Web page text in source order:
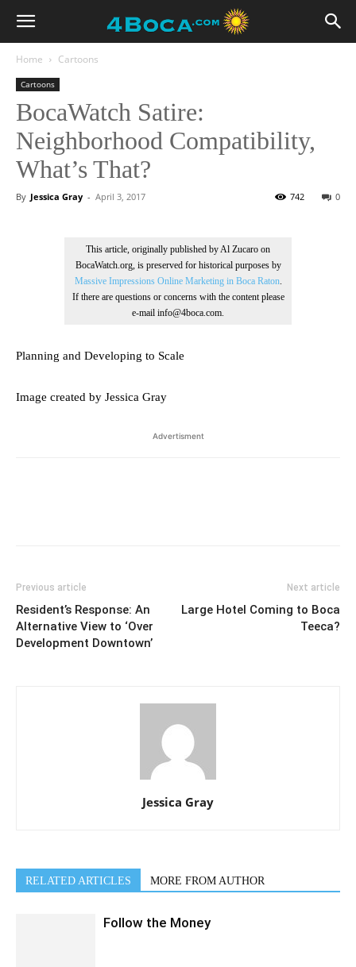
Home Cartoons
Cartoons
BocaWatch Satire:
Neighborhood Compatibility,
What’s That?
By Jessica Gray - April 3, 2017 0
742
This article, originally published by Al Zucaro on
BocaWatch.org, is preserved for historical purposes by
Massive Impressions Online Marketing in Boca Raton.
If there are questions or concerns with the content please
e-mail info@4boca.com.
Planning and Developing to Scale
Image created by Jessica Gray
Advertisment
Previous article
Resident’s Response: An
Alternative View to ‘Over
Development Downtown’
Next article
Large Hotel Coming to Boca
Teeca?
Jessica Gray
RELATED ARTICLES MORE FROM AUTHOR
Follow the Money